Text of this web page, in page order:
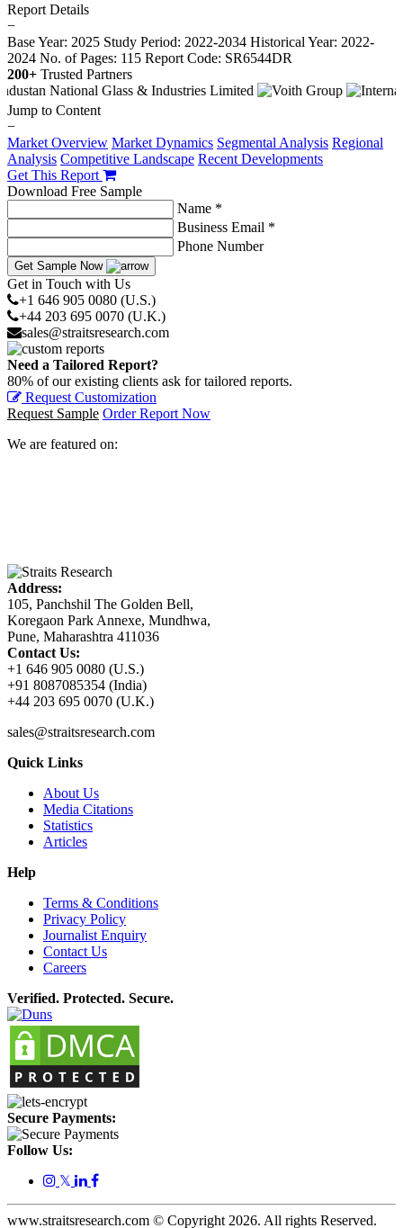
Report Details
−
Base Year: 2025 Study Period: 2022-2034 Historical Year: 2022-
2024 No. of Pages: 115 Report Code: SR6544DR
200+ Trusted Partners
Jump to Content
−
Market Overview Market Dynamics Segmental Analysis Regional
Analysis Competitive Landscape Recent Developments
Get This Report
Download Free Sample
Name *
Business Email *
Phone Number
Get Sample Now
Get in Touch with Us
+1 646 905 0080 (U.S.)
+44 203 695 0070 (U.K.)
sales@straitsresearch.com
Need a Tailored Report?
80% of our existing clients ask for tailored reports.
Request Customization
Request Sample Order Report Now
We are featured on:
Address:
105, Panchshil The Golden Bell,
Koregaon Park Annexe, Mundhwa,
Pune, Maharashtra 411036
Contact Us:
+1 646 905 0080 (U.S.)
+91 8087085354 (India)
+44 203 695 0070 (U.K.)
sales@straitsresearch.com
Quick Links
About Us
Media Citations
Statistics
Articles
Help
Terms & Conditions
Privacy Policy
Journalist Enquiry
Contact Us
Careers
Verified. Protected. Secure.
Secure Payments:
Follow Us:
𝕏
www.straitsresearch.com © Copyright 2026. All rights Reserved.